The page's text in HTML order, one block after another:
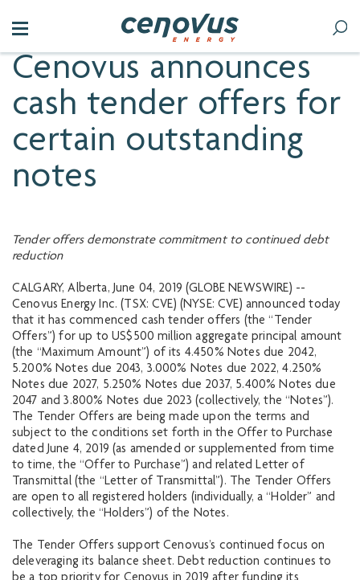
Cenovus announces
cash tender offers for
certain outstanding
notes
Tender offers demonstrate commitment to continued debt
reduction
CALGARY, Alberta, June 04, 2019 (GLOBE NEWSWIRE) --
Cenovus Energy Inc. (TSX: CVE) (NYSE: CVE) announced today
that it has commenced cash tender offers (the “Tender
Offers”) for up to US$500 million aggregate principal amount
(the “Maximum Amount”) of its 4.450% Notes due 2042,
5.200% Notes due 2043, 3.000% Notes due 2022, 4.250%
Notes due 2027, 5.250% Notes due 2037, 5.400% Notes due
2047 and 3.800% Notes due 2023 (collectively, the “Notes”).
The Tender Offers are being made upon the terms and
subject to the conditions set forth in the Offer to Purchase
dated June 4, 2019 (as amended or supplemented from time
to time, the “Offer to Purchase”) and related Letter of
Transmittal (the “Letter of Transmittal”). The Tender Offers
are open to all registered holders (individually, a “Holder” and
collectively, the “Holders”) of the Notes.
The Tender Offers support Cenovus’s continued focus on
deleveraging its balance sheet. Debt reduction continues to